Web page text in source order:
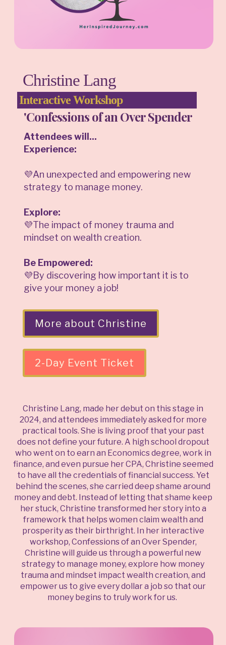
Christine Lang
Interactive Workshop
'Confessions of an Over Spender
Attendees will...
Experience:
💜An unexpected and empowering new
strategy to manage money.
Explore:
💜The impact of money trauma and
mindset on wealth creation.
Be Empowered:
💜By discovering how important it is to
give your money a job!
More about Christine
2-Day Event Ticket
Christine Lang, made her debut on this stage in
2024, and attendees immediately asked for more
practical tools. She is living proof that your past
does not define your future. A high school dropout
who went on to earn an Economics degree, work in
finance, and even pursue her CPA, Christine seemed
to have all the credentials of financial success. Yet
behind the scenes, she carried deep shame around
money and debt. Instead of letting that shame keep
her stuck, Christine transformed her story into a
framework that helps women claim wealth and
prosperity as their birthright. In her interactive
workshop, Confessions of an Over Spender,
Christine will guide us through a powerful new
strategy to manage money, explore how money
trauma and mindset impact wealth creation, and
empower us to give every dollar a job so that our
money begins to truly work for us.